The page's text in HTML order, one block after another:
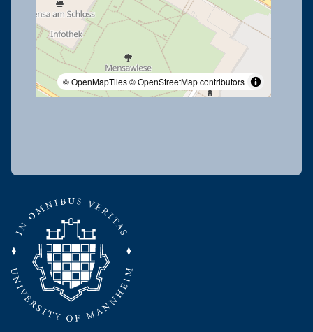
© OpenMapTiles© OpenStreetMap contributors